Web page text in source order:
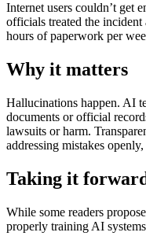
Internet users couldn’t get
officials treated the incident
hours of paperwork per
Why it matters
Hallucinations happen. AI
documents or official
lawsuits or harm.
addressing mistakes
Taking it
While some readers
properly training AI